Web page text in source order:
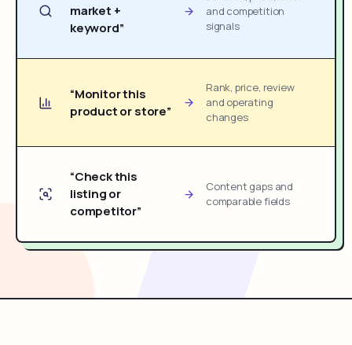
market +
keyword”
and competition
signals
“Monitor this
product or store”
Rank, price, review
and operating
changes
“Check this
listing or
competitor”
Content gaps and
comparable fields